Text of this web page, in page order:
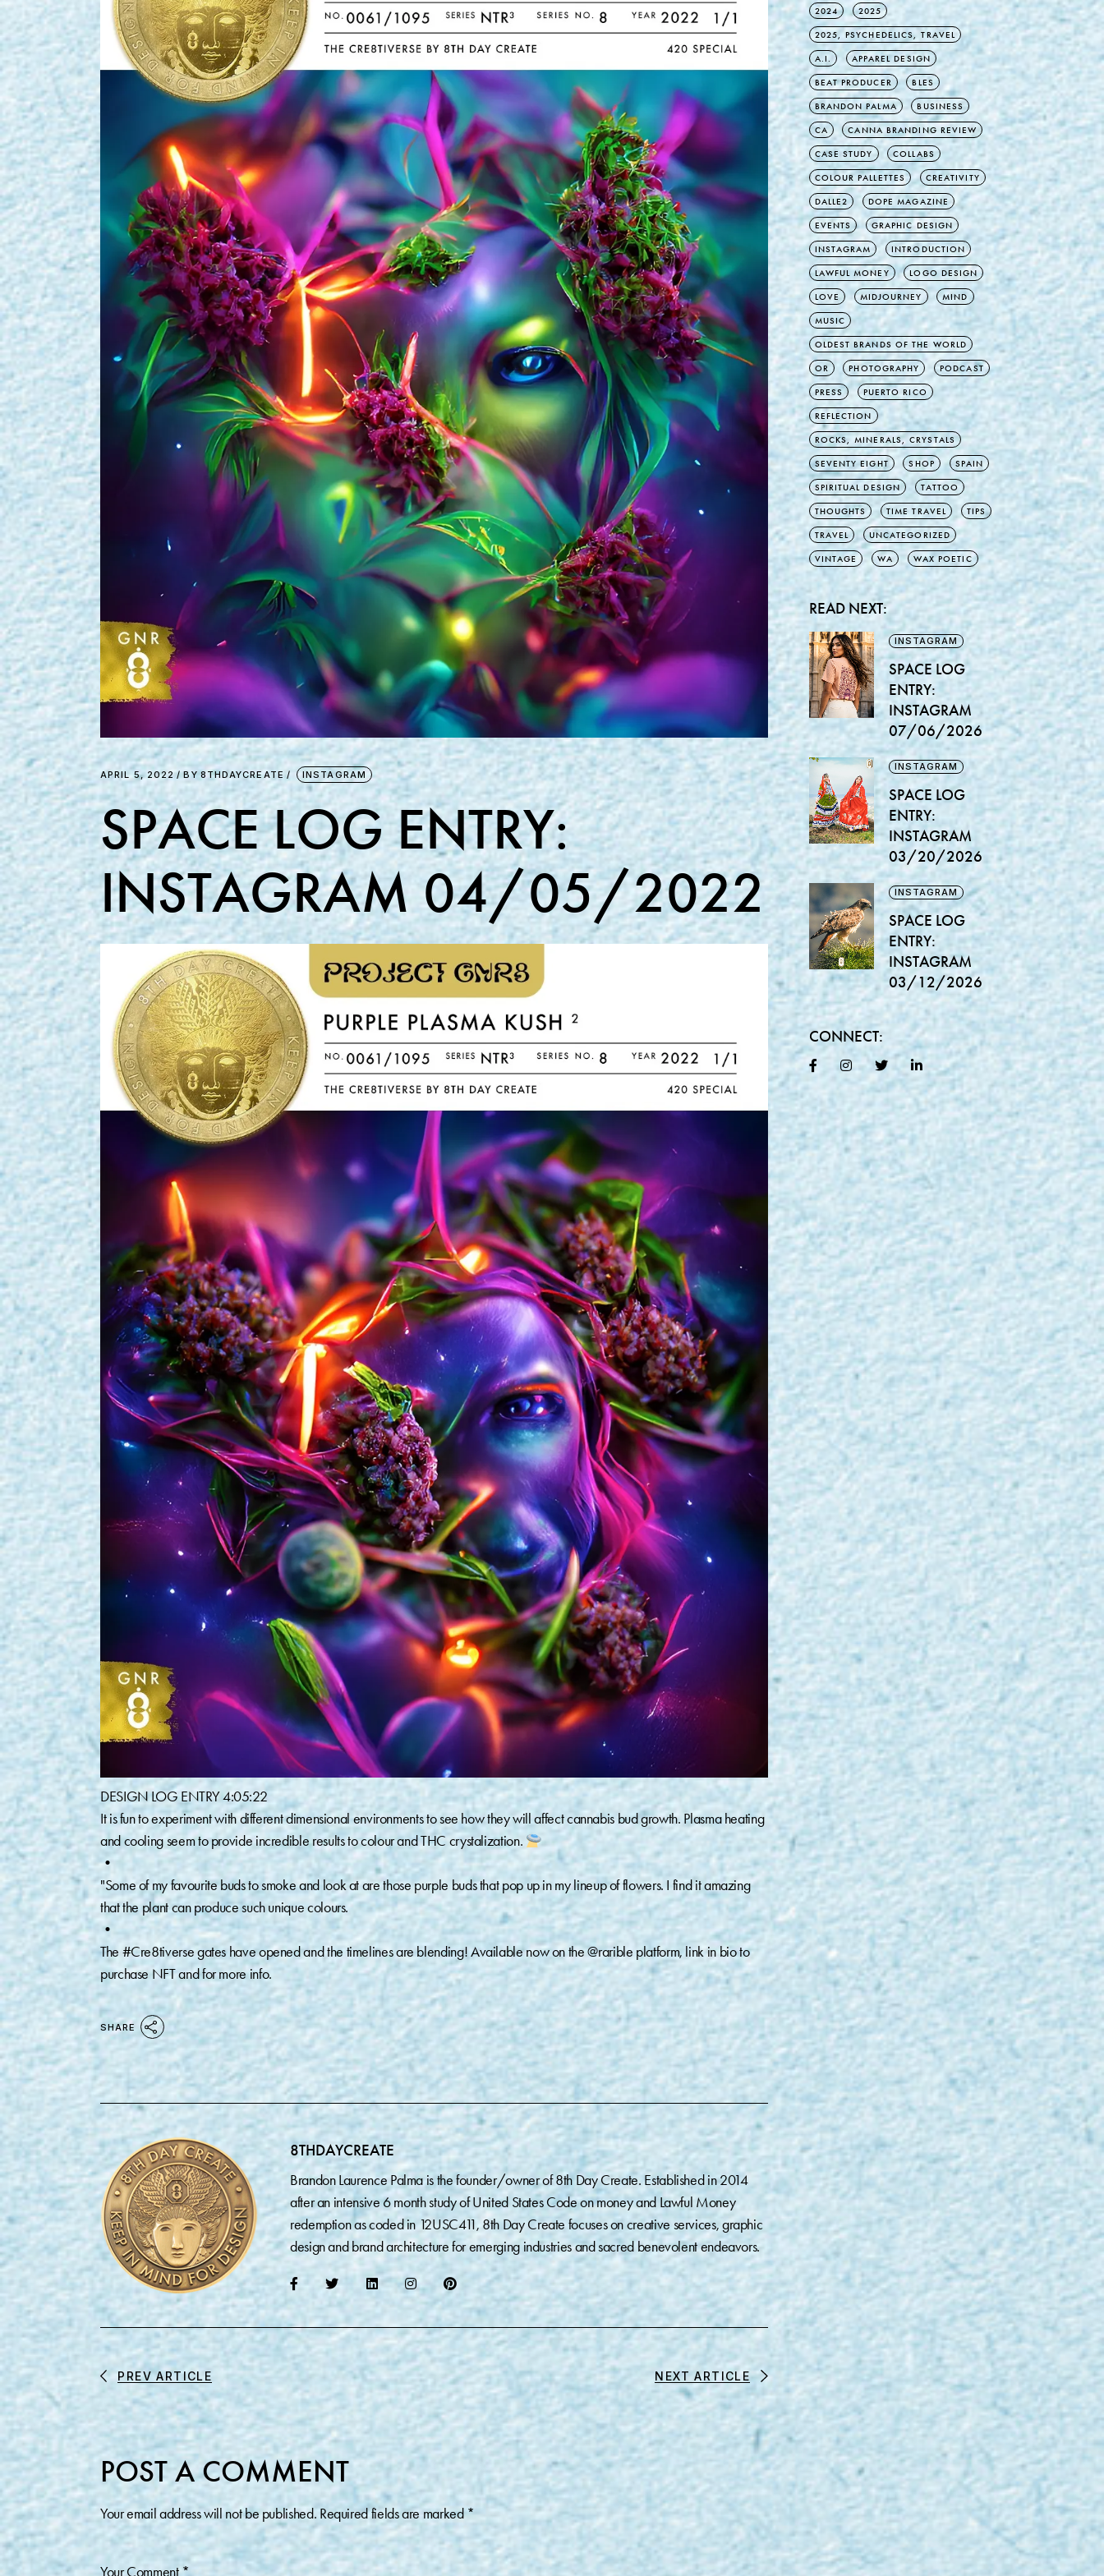
PERSONAL DESIGNS
APRIL 5, 2022 BY 8THDAYCREATE INSTAGRAM
SPACE LOG ENTRY:
INSTAGRAM 04/05/2022
DESIGN LOG ENTRY 4:05:22⁠
It is fun to experiment with different dimensional environments to see how they will affect cannabis bud growth. Plasma heating
and cooling seem to provide incredible results to colour and THC crystalization.
•⁠
"Some of my favourite buds to smoke and look at are those purple buds that pop up in my lineup of flowers. I find it amazing
that the plant can produce such unique colours. ⁠
•⁠
The #Cre8tiverse gates have opened and the timelines are blending! Available now on the @rarible platform, link in bio to
purchase NFT and for more info.
SHARE
8THDAYCREATE
Brandon Laurence Palma is the founder/owner of 8th Day Create. Established in 2014
after an intensive 6 month study of United States Code on money and Lawful Money
redemption as coded in 12USC411, 8th Day Create focuses on creative services, graphic
design and brand architecture for emerging industries and sacred benevolent endeavors.
PREV ARTICLE NEXT ARTICLE
POST A COMMENT
Your email address will not be published. Required fields are marked*
2024 2025
2025, PSYCHEDELICS, TRAVEL
A.I. APPAREL DESIGN
BEAT PRODUCER BLES
BRANDON PALMA BUSINESS
CA CANNA BRANDING REVIEW
CASE STUDY COLLABS
COLOUR PALLETTES CREATIVITY
DALLE2 DOPE MAGAZINE
EVENTS GRAPHIC DESIGN
INSTAGRAM INTRODUCTION
LAWFUL MONEY LOGO DESIGN
LOVE MIDJOURNEY MIND
MUSIC
OLDEST BRANDS OF THE WORLD
OR PHOTOGRAPHY PODCAST
PRESS PUERTO RICO
REFLECTION
ROCKS, MINERALS, CRYSTALS
SEVENTY EIGHT SHOP SPAIN
SPIRITUAL DESIGN TATTOO
THOUGHTS TIME TRAVEL TIPS
TRAVEL UNCATEGORIZED
VINTAGE WA WAX POETIC
READ NEXT:
INSTAGRAM
SPACE LOG
ENTRY:
INSTAGRAM
07/06/2026
INSTAGRAM
SPACE LOG
ENTRY:
INSTAGRAM
03/20/2026
INSTAGRAM
SPACE LOG
ENTRY:
INSTAGRAM
03/12/2026
CONNECT: